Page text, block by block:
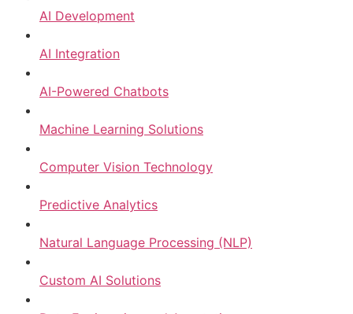
AI Development
AI Integration
AI-Powered Chatbots
Machine Learning Solutions
Computer Vision Technology
Predictive Analytics
Natural Language Processing (NLP)
Custom AI Solutions